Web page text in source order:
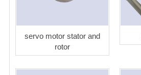
servo motor stator and
rotor